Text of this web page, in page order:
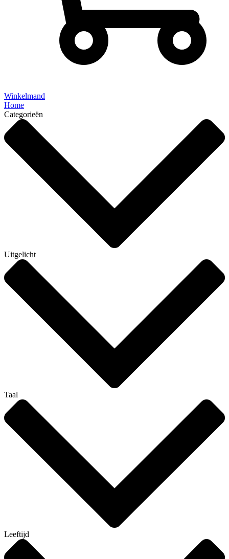
Winkelmand
Home
Categorieën
Uitgelicht
Taal
Leeftijd